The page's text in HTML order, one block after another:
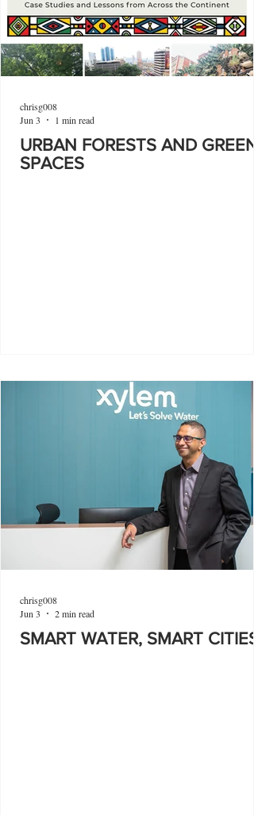
URBAN FORESTS AND GREEN
SPACES
chrisg008
Jun 3
1 min read
SMART WATER, SMART CITIES
chrisg008
Jun 3
2 min read